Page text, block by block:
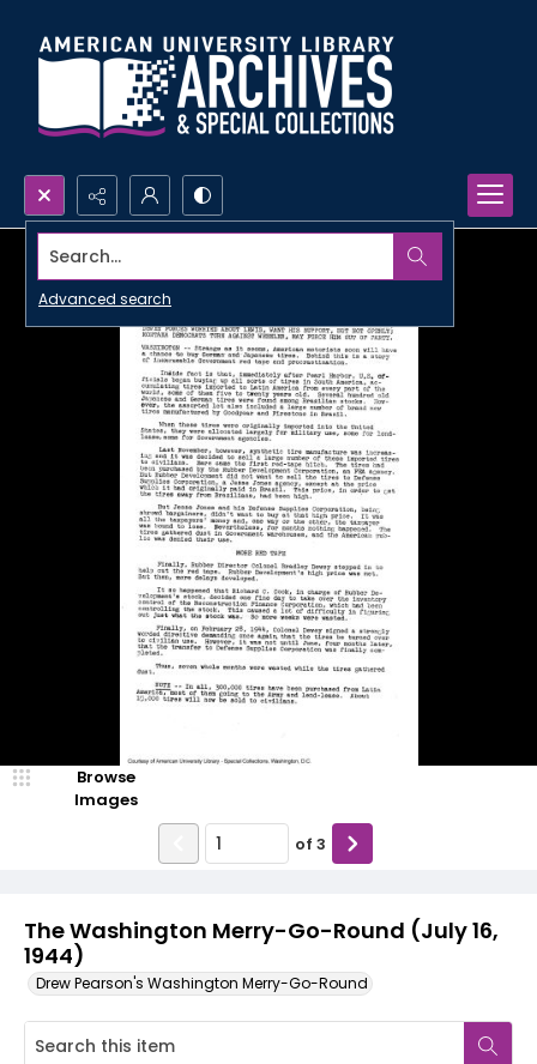
Search...
Advanced search
The Washington Merry-Go-Round (July 16,
1944)
Drew Pearson's Washington Merry-Go-Round
Browse
Images
of 3